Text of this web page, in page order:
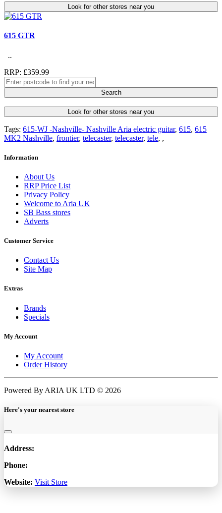
Look for other stores near you
615 GTR
..
RRP: £359.99
Search
Look for other stores near you
Tags: 615-WJ -Nashville- Nashville Aria electric guitar, 615, 615
MK2 Nashville, frontier, telecaster, telecaster, tele, ,
Information
About Us
RRP Price List
Privacy Policy
Welcome to Aria UK
SB Bass stores
Adverts
Customer Service
Contact Us
Site Map
Extras
Brands
Specials
My Account
My Account
Order History
Powered By ARIA UK LTD © 2026
Here's your nearest store
Address:
Phone:
Website: Visit Store